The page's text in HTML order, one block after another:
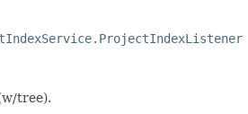
tree).